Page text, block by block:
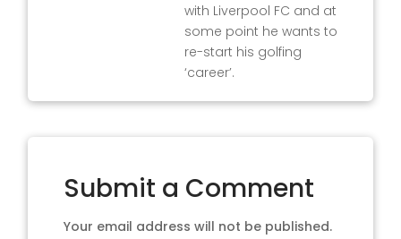
with Liverpool FC and at
some point he wants to
re-start his golfing
‘career’.
Submit a Comment
Your email address will not be published.